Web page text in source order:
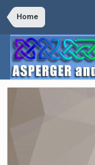
Home